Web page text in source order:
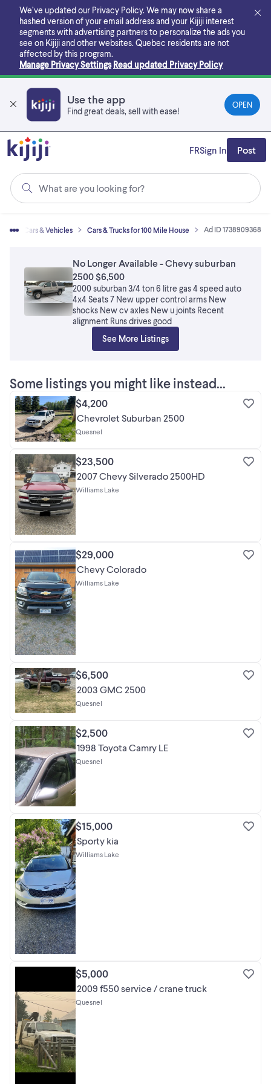
main
content
We’ve updated our Privacy Policy. We may now share a
hashed version of your email address and your Kijiji interest
segments with advertising partners to personalize the ads you
see on Kijiji and other websites. Quebec residents are not
affected by this program.
Manage Privacy Settings Read updated Privacy Policy
Use the app
Find great deals, sell with ease!
OPEN
What are you looking for?
FRSign In Post
Cars & Vehicles Cars & Trucks for 100 Mile House Ad ID 1738909368
No Longer Available - Chevy suburban
2500 $6,500
2000 suburban 3/4 ton 6 litre gas 4 speed auto
4x4 Seats 7 New upper control arms New
shocks New cv axles New u joints Recent
alignment Runs drives good
See More Listings
Some listings you might like instead...
$4,200
Chevrolet Suburban 2500
Quesnel
$23,500
2007 Chevy Silverado 2500HD
Williams Lake
$29,000
Chevy Colorado
Williams Lake
$6,500
2003 GMC 2500
Quesnel
$2,500
1998 Toyota Camry LE
Quesnel
$15,000
Sporty kia
Williams Lake
$5,000
2009 f550 service / crane truck
Quesnel